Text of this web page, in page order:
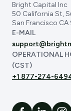
Bright Capital Inc
50 California St,
San Francisco CA
E-MAIL
OPERATIONAL
(CST)
+1 877-274-